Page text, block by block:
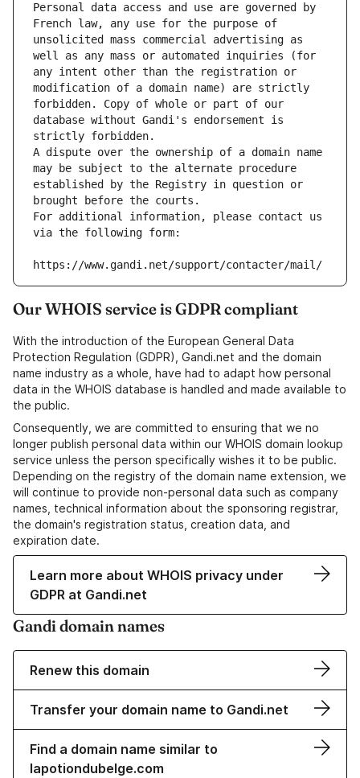
Personal data access and use are governed by
French law, any use for the purpose of
unsolicited mass commercial advertising as
well as any mass or automated inquiries (for
any intent other than the registration or
modification of a domain name) are strictly
forbidden. Copy of whole or part of our
database without Gandi's endorsement is
strictly forbidden.
A dispute over the ownership of a domain name
may be subject to the alternate procedure
established by the Registry in question or
brought before the courts.
For additional information, please contact us
via the following form:
https://www.gandi.net/support/contacter/mail/
Our WHOIS service is GDPR compliant
With the introduction of the European General Data
Protection Regulation (GDPR), Gandi.net and the domain
name industry as a whole, have had to adapt how personal
data in the WHOIS database is handled and made available to
the public.
Consequently, we are committed to ensuring that we no
longer publish personal data within our WHOIS domain lookup
service unless the person specifically wishes it to be public.
Depending on the registry of the domain name extension, we
will continue to provide non-personal data such as company
names, technical information about the sponsoring registrar,
the domain's registration status, creation data, and
expiration date.
Learn more about WHOIS privacy under
GDPR at Gandi.net
Gandi domain names
Renew this domain
Transfer your domain name to Gandi.net
Find a domain name similar to
lapotiondubelge.com